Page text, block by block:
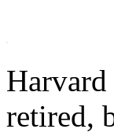
Harvard
retired,